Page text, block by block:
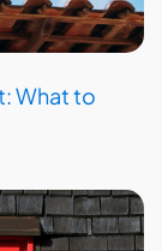
What to